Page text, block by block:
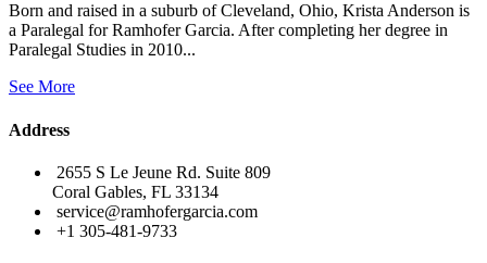
Born and raised in a suburb of Cleveland, Ohio, Krista Anderson is
a Paralegal for Ramhofer Garcia. After completing her degree in
Paralegal Studies in 2010...
See More
Address
2655 S Le Jeune Rd. Suite 809
Coral Gables, FL 33134
service@ramhofergarcia.com
+1 305-481-9733